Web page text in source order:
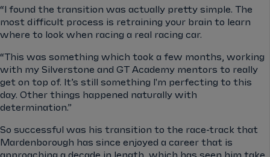
“I found the transition was actually pretty simple. The
most difficult process is retraining your brain to learn
where to look when racing a real racing car.
“This was something which took a few months, working
with my Silverstone and GT Academy mentors to really
get on top of. It’s still something I'm perfecting to this
day. Other things happened naturally with
determination.”
So successful was his transition to the race-track that
Mardenborough has since enjoyed a career that is
approaching a decade in length, which has seen him take